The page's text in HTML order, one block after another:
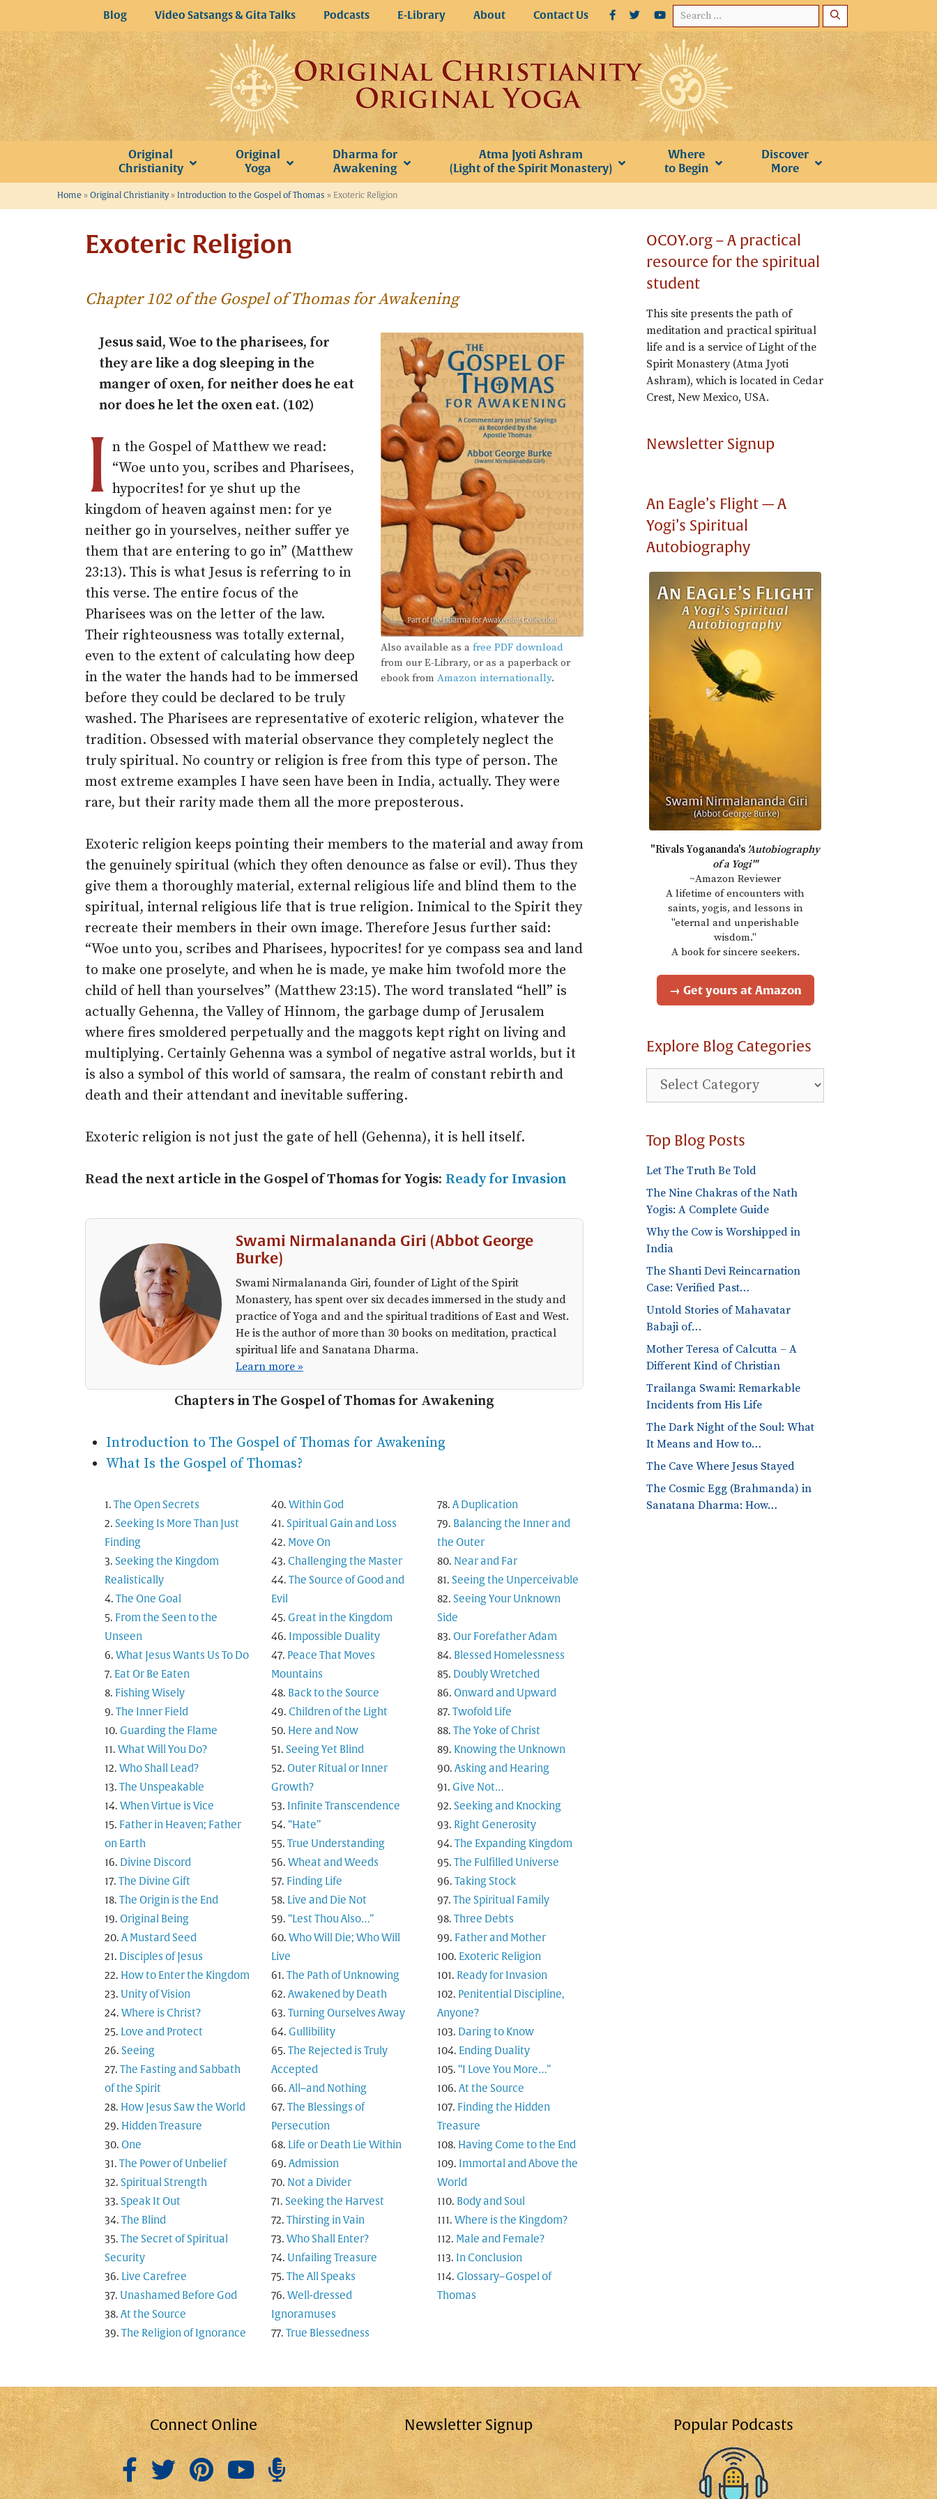
to
content
Search
for:
Blog Video Satsangs & Gita Talks Podcasts E-Library About Contact Us
Original
Christianity
Original
Yoga
Dharma for
Awakening
Atma Jyoti Ashram
(Light of the Spirit Monastery)
Where
to Begin
Discover
More
Home » Original Christianity» Introduction to the Gospel of Thomas » Exoteric Religion
Exoteric Religion
Chapter 102 of the Gospel of Thomas for Awakening
Also available as a free PDF download
from our E-Library, or as a paperback or
ebook from Amazon internationally.
Jesus said, Woe to the pharisees, for
they are like a dog sleeping in the
manger of oxen, for neither does he eat
nor does he let the oxen eat. (102)
I n the Gospel of Matthew we read:
“Woe unto you, scribes and Pharisees,
hypocrites! for ye shut up the
kingdom of heaven against men: for ye
neither go in yourselves, neither suffer ye
them that are entering to go in” (Matthew
23:13). This is what Jesus is referring to in
this verse. The entire focus of the
Pharisees was on the letter of the law.
Their righteousness was totally external,
even to the extent of calculating how deep
in the water the hands had to be immersed
before they could be declared to be truly
washed. The Pharisees are representative of exoteric religion, whatever the
tradition. Obsessed with material observance they completely neglect the
truly spiritual. No country or religion is free from this type of person. The
most extreme examples I have seen have been in India, actually. They were
rare, but their rarity made them all the more preposterous.
Exoteric religion keeps pointing their members to the material and away from
the genuinely spiritual (which they often denounce as false or evil). Thus they
give them a thoroughly material, external religious life and blind them to the
spiritual, internal religious life that is true religion. Inimical to the Spirit they
recreate their members in their own image. Therefore Jesus further said:
“Woe unto you, scribes and Pharisees, hypocrites! for ye compass sea and land
to make one proselyte, and when he is made, ye make him twofold more the
child of hell than yourselves” (Matthew 23:15). The word translated “hell” is
actually Gehenna, the Valley of Hinnom, the garbage dump of Jerusalem
where fires smoldered perpetually and the maggots kept right on living and
multiplying. Certainly Gehenna was a symbol of negative astral worlds, but it
is also a symbol of this world of samsara, the realm of constant rebirth and
death and their attendant and inevitable suffering.
Exoteric religion is not just the gate of hell (Gehenna), it is hell itself.
Read the next article in the Gospel of Thomas for Yogis: Ready for Invasion
Swami Nirmalananda Giri (Abbot George
Burke)
Swami Nirmalananda Giri, founder of Light of the Spirit
Monastery, has spent over six decades immersed in the study and
practice of Yoga and and the spiritual traditions of East and West.
He is the author of more than 30 books on meditation, practical
spiritual life and Sanatana Dharma.
Learn more »
Chapters in The Gospel of Thomas for Awakening
Introduction to The Gospel of Thomas for Awakening
What Is the Gospel of Thomas?
The Open Secrets
Seeking Is More Than Just
Finding
Seeking the Kingdom
Realistically
The One Goal
From the Seen to the
Unseen
What Jesus Wants Us To Do
Eat Or Be Eaten
Fishing Wisely
The Inner Field
Guarding the Flame
What Will You Do?
Who Shall Lead?
The Unspeakable
When Virtue is Vice
Father in Heaven; Father
on Earth
Divine Discord
The Divine Gift
The Origin is the End
Original Being
A Mustard Seed
Disciples of Jesus
How to Enter the Kingdom
Unity of Vision
Where is Christ?
Love and Protect
Seeing
The Fasting and Sabbath
of the Spirit
How Jesus Saw the World
Hidden Treasure
One
The Power of Unbelief
Spiritual Strength
Speak It Out
The Blind
The Secret of Spiritual
Security
Live Carefree
Unashamed Before God
At the Source
The Religion of Ignorance
Within God
Spiritual Gain and Loss
Move On
Challenging the Master
The Source of Good and
Evil
Great in the Kingdom
Impossible Duality
Peace That Moves
Mountains
Back to the Source
Children of the Light
Here and Now
Seeing Yet Blind
Outer Ritual or Inner
Growth?
Infinite Transcendence
“Hate”
True Understanding
Wheat and Weeds
Finding Life
Live and Die Not
“Lest Thou Also…”
Who Will Die; Who Will
Live
The Path of Unknowing
Awakened by Death
Turning Ourselves Away
Gullibility
The Rejected is Truly
Accepted
All–and Nothing
The Blessings of
Persecution
Life or Death Lie Within
Admission
Not a Divider
Seeking the Harvest
Thirsting in Vain
Who Shall Enter?
Unfailing Treasure
The All Speaks
Well-dressed
Ignoramuses
True Blessedness
A Duplication
Balancing the Inner and
the Outer
Near and Far
Seeing the Unperceivable
Seeing Your Unknown
Side
Our Forefather Adam
Blessed Homelessness
Doubly Wretched
Onward and Upward
Twofold Life
The Yoke of Christ
Knowing the Unknown
Asking and Hearing
Give Not…
Seeking and Knocking
Right Generosity
The Expanding Kingdom
The Fulfilled Universe
Taking Stock
The Spiritual Family
Three Debts
Father and Mother
Exoteric Religion
Ready for Invasion
Penitential Discipline,
Anyone?
Daring to Know
Ending Duality
“I Love You More…”
At the Source
Finding the Hidden
Treasure
Having Come to the End
Immortal and Above the
World
Body and Soul
Where is the Kingdom?
Male and Female?
In Conclusion
Glossary–Gospel of
Thomas
OCOY.org – A practical
resource for the spiritual
student
This site presents the path of
meditation and practical spiritual
life and is a service of Light of the
Spirit Monastery (Atma Jyoti
Ashram), which is located in Cedar
Crest, New Mexico, USA.
Newsletter Signup
An Eagle’s Flight — A
Yogi’s Spiritual
Autobiography
"Rivals Yogananda's 'Autobiography
of a Yogi'"
~Amazon Reviewer
A lifetime of encounters with
saints, yogis, and lessons in
"eternal and unperishable
wisdom."
A book for sincere seekers.
→ Get yours at Amazon
Explore Blog Categories
Explore
Blog
Top Blog Posts
Let The Truth Be Told
The Nine Chakras of the Nath
Yogis: A Complete Guide
Why the Cow is Worshipped in
India
The Shanti Devi Reincarnation
Case: Verified Past…
Untold Stories of Mahavatar
Babaji of…
Mother Teresa of Calcutta – A
Different Kind of Christian
Trailanga Swami: Remarkable
Incidents from His Life
The Dark Night of the Soul: What
It Means and How to…
The Cave Where Jesus Stayed
The Cosmic Egg (Brahmanda) in
Sanatana Dharma: How…
Connect Online Newsletter Signup Popular Podcasts